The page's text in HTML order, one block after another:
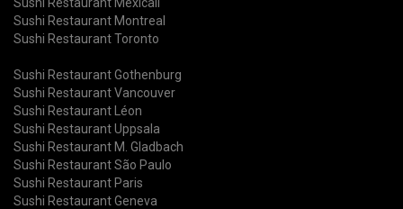
Sushi Restaurant Montreal
Sushi Restaurant Toronto
Sushi Restaurant Gothenburg
Sushi Restaurant Vancouver
Sushi Restaurant Léon
Sushi Restaurant Uppsala
Sushi Restaurant M. Gladbach
Sushi Restaurant São Paulo
Sushi Restaurant Paris
Sushi Restaurant Geneva